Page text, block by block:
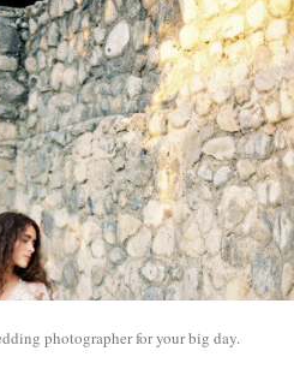
photographer for your big day.